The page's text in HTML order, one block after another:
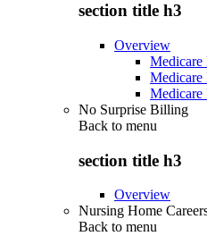
section title h3
Overview
Medicare
Medicare
Medicare
No Surprise Billing
Back to menu
section title h3
Overview
Nursing Home
Back to menu